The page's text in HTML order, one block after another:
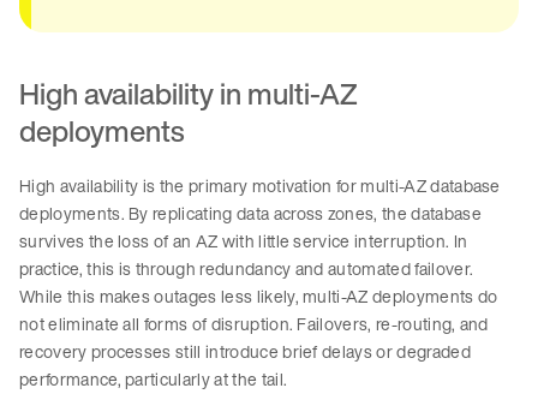
High availability in multi-AZ
deployments
High availability is the primary motivation for multi-AZ database
deployments. By replicating data across zones, the database
survives the loss of an AZ with little service interruption. In
practice, this is through redundancy and automated failover.
While this makes outages less likely, multi-AZ deployments do
not eliminate all forms of disruption. Failovers, re-routing, and
recovery processes still introduce brief delays or degraded
performance, particularly at the tail.